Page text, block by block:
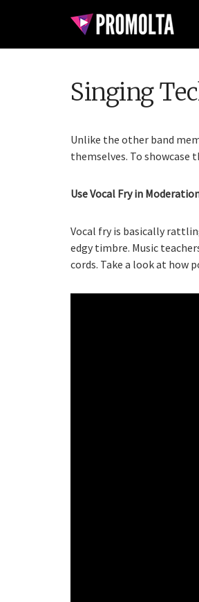
Singing
Unlike the other band
themselves. To showcase
Use Vocal Fry in
Vocal fry is basically
edgy timbre. Music
cords. Take a look at how